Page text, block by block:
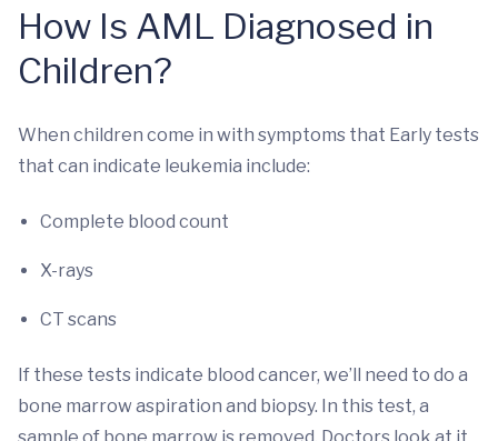
How Is AML Diagnosed in
Children?
When children come in with symptoms that Early tests
that can indicate leukemia include:
Complete blood count
X-rays
CT scans
If these tests indicate blood cancer, we’ll need to do a
bone marrow aspiration and biopsy. In this test, a